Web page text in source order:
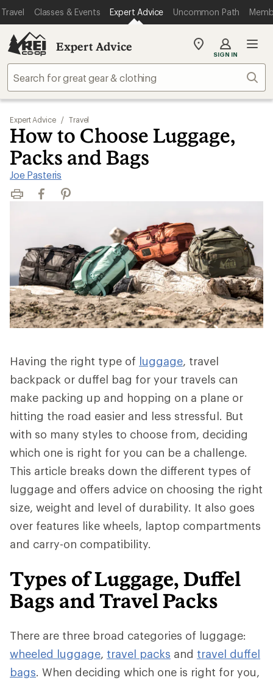
Travel Classes & Events Expert Advice Uncommon Path
Expert Advice
My
store
SIGN IN
Expert Advice / Travel
How to Choose Luggage,
Packs and Bags
Joe Pasteris
Print FacebookPinterest
Having the right type of luggage, travel
backpack or duffel bag for your travels can
make packing up and hopping on a plane or
hitting the road easier and less stressful. But
with so many styles to choose from, deciding
which one is right for you can be a challenge.
This article breaks down the different types of
luggage and offers advice on choosing the right
size, weight and level of durability. It also goes
over features like wheels, laptop compartments
and carry-on compatibility.
Types of Luggage, Duffel
Bags and Travel Packs
There are three broad categories of luggage:
wheeled luggage, travel packs and travel duffel
bags. When deciding which one is right for you,